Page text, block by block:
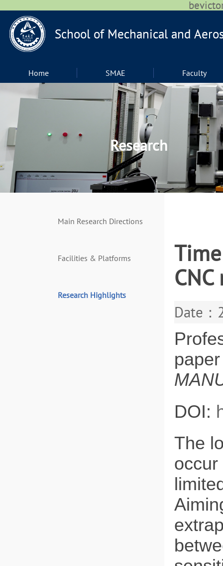
Home SMAE Faculty
Research
Date
DOI:
The
Main Research Directions
Facilities & Platforms
Research Highlights